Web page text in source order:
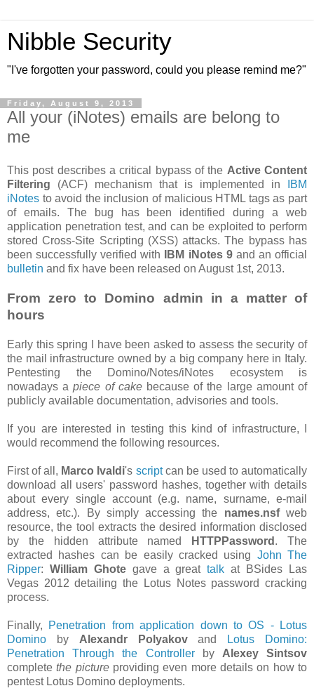
Nibble Security
"I've forgotten your password, could you please remind me?"
Friday, August 9, 2013
All your (iNotes) emails are belong to
me
This post describes a critical bypass of the Active Content
Filtering (ACF) mechanism that is implemented in
IBM
iNotes to avoid the inclusion of malicious HTML tags as part
of emails. The bug has been identified during a web
application penetration test, and can be exploited to perform
stored Cross-Site Scripting (XSS) attacks. The bypass has
been successfully verified with
IBM iNotes 9and an official
bulletin and fix have been released on August 1st, 2013.
From zero to Domino admin in a matter of
hours
Early this spring I have been asked to assess the security of
the mail infrastructure owned by a big company here in Italy.
Pentesting the Domino/Notes/iNotes ecosystem is
nowadays apiece of cakebecause of the large amount of
publicly available documentation, advisories and tools.
If you are interested in testing this kind of infrastructure, I
would recommend the following resources.
First of all, Marco Ivaldi's scriptcan be used to automatically
download all users' password hashes, together with details
about every single account (e.g. name, surname, e-mail
address, etc.). By simply accessing the names.nsfweb
resource, the tool extracts the desired information disclosed
by the hidden attribute named
HTTPPassword . The
extracted hashes can be easily cracked using John The
Ripper: William Ghotegave a greattalk at BSides Las
Vegas 2012 detailing the Lotus Notes password cracking
process.
Finally, Penetration from application down to OS - Lotus
Domino by Alexandr Polyakovand
Lotus Domino:
Penetration Through the Controllerby Alexey Sintsov
completethe pictureproviding even more details on how to
pentest Lotus Domino deployments.